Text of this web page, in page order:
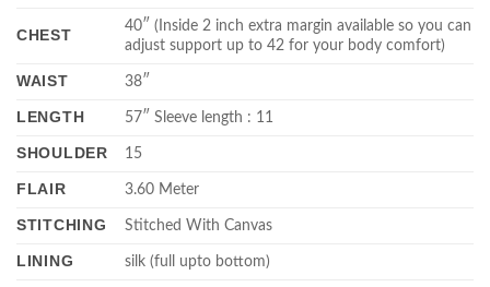
CHEST
40″ (Inside 2 inch extra margin available so you can
adjust support up to 42 for your body comfort)
WAIST 38″
LENGTH 57″ Sleeve length : 11
SHOULDER 15
FLAIR 3.60 Meter
STITCHING Stitched With Canvas
LINING silk (full upto bottom)